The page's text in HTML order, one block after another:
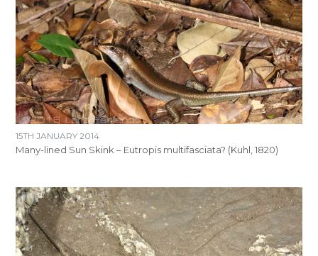
15TH JANUARY 2014
Many-lined Sun Skink – Eutropis multifasciata? (Kuhl, 1820)